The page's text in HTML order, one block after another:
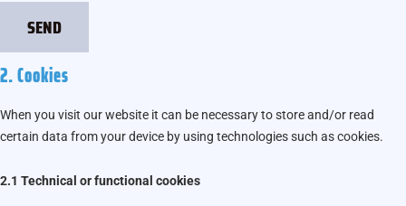
2. Cookies
When you visit our website it can be necessary to store and/or read
certain data from your device by using technologies such as cookies.
2.1 Technical or functional cookies